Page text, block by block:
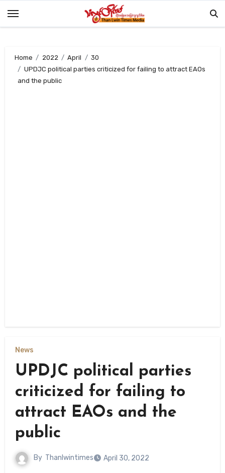
Home 2022 April
30
UPDJC political parties criticized for failing to attract EAOs
and the public
News
UPDJC political parties
criticized for failing to
attract EAOs and the
public
By Thanlwintimes April 30, 2022